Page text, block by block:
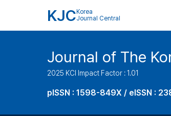
KJC Korea
Journal Central
Journal of The
2025 KCI Impact Factor : 1.01
pISSN : 1598-849X / eISSN :